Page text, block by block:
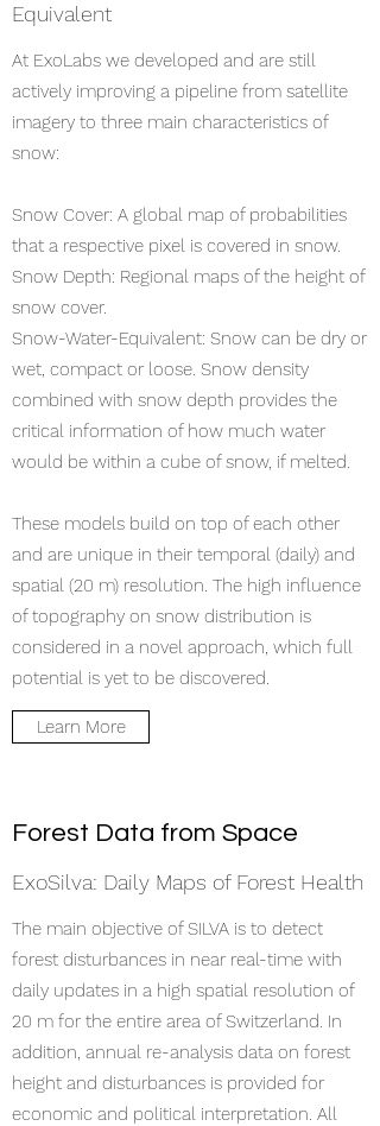
Equivalent
At ExoLabs we developed and are still
actively improving a pipeline from satellite
imagery to three main characteristics of
snow:
Snow Cover: A global map of probabilities
that a respective pixel is covered in snow.
Snow Depth: Regional maps of the height of
snow cover.
Snow-Water-Equivalent: Snow can be dry or
wet, compact or loose. Snow density
combined with snow depth provides the
critical information of how much water
would be within a cube of snow, if melted.
These models build on top of each other
and are unique in their temporal (daily) and
spatial (20 m) resolution. The high influence
of topography on snow distribution is
considered in a novel approach, which full
potential is yet to be discovered.
Learn More
Forest Data from Space
ExoSilva: Daily Maps of Forest Health
The main objective of SILVA is to detect
forest disturbances in near real-time with
daily updates in a high spatial resolution of
20 m for the entire area of Switzerland. In
addition, annual re-analysis data on forest
height and disturbances is provided for
economic and political interpretation. All